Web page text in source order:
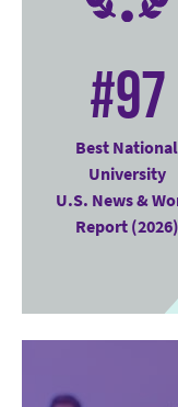
#97
Best National
University
U.S. News &
Report (2026)